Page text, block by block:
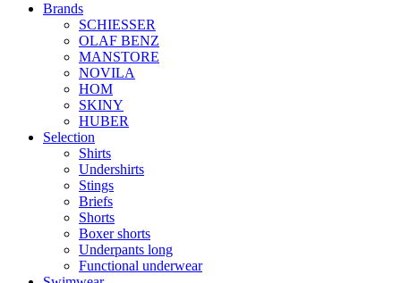
Brands
SCHIESSER
OLAF BENZ
MANSTORE
NOVILA
HOM
SKINY
HUBER
Selection
Shirts
Undershirts
Stings
Briefs
Shorts
Boxer shorts
Underpants long
Functional underwear